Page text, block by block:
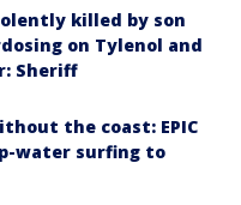
killed by son
on Tylenol and
Sheriff
the coast: EPIC
water surfing to